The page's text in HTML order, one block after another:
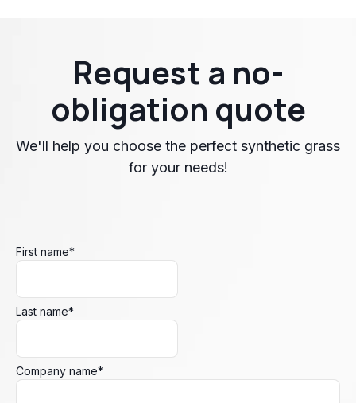
Request a no-
obligation quote
We'll help you choose the perfect synthetic grass
for your needs!
First name*
Last name*
Company name*